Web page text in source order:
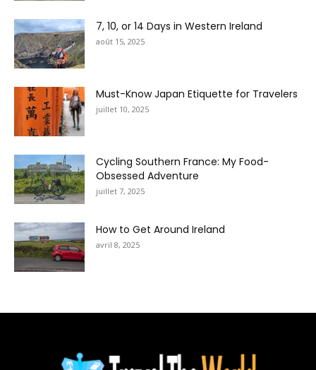
7, 10, or 14 Days in Western Ireland
août 15, 2025
Must-Know Japan Etiquette for Travelers
juillet 10, 2025
Cycling Southern France: My Food-
Obsessed Adventure
juillet 7, 2025
How to Get Around Ireland
avril 8, 2025